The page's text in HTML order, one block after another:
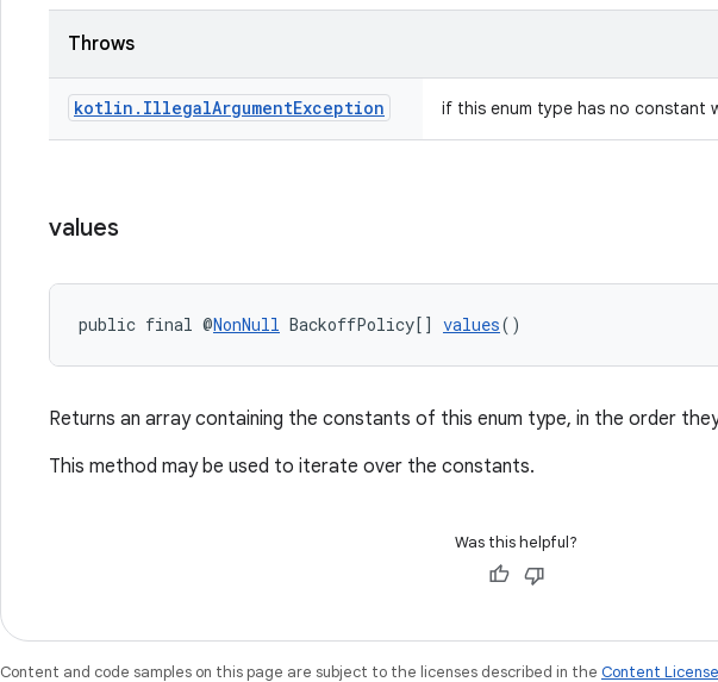
Throws
kotlin . IllegalArgumentException if this enum type has no constant
values
public final @NonNull BackoffPolicy[] values()
Returns an array containing the constants of this enum type, in the order
This method may be used to iterate over the constants.
Was this helpful?
Content and code samples on this page are subject to the licenses described in the Content License